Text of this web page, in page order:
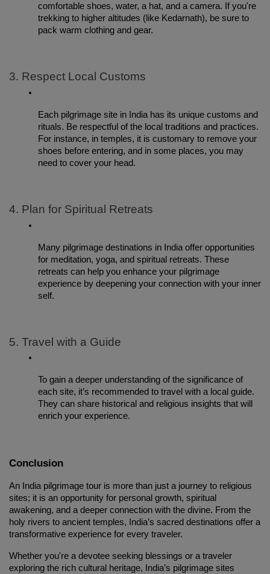
comfortable shoes, water, a hat, and a camera. If you're
trekking to higher altitudes (like Kedarnath), be sure to
pack warm clothing and gear.
3. Respect Local Customs
Each pilgrimage site in India has its unique customs and
rituals. Be respectful of the local traditions and practices.
For instance, in temples, it is customary to remove your
shoes before entering, and in some places, you may
need to cover your head.
4. Plan for Spiritual Retreats
Many pilgrimage destinations in India offer opportunities
for meditation, yoga, and spiritual retreats. These
retreats can help you enhance your pilgrimage
experience by deepening your connection with your inner
self.
5. Travel with a Guide
To gain a deeper understanding of the significance of
each site, it’s recommended to travel with a local guide.
They can share historical and religious insights that will
enrich your experience.
Conclusion
An India pilgrimage tour is more than just a journey to religious
sites; it is an opportunity for personal growth, spiritual
awakening, and a deeper connection with the divine. From the
holy rivers to ancient temples, India’s sacred destinations offer a
transformative experience for every traveler.
Whether you're a devotee seeking blessings or a traveler
exploring the rich cultural heritage, India’s pilgrimage sites